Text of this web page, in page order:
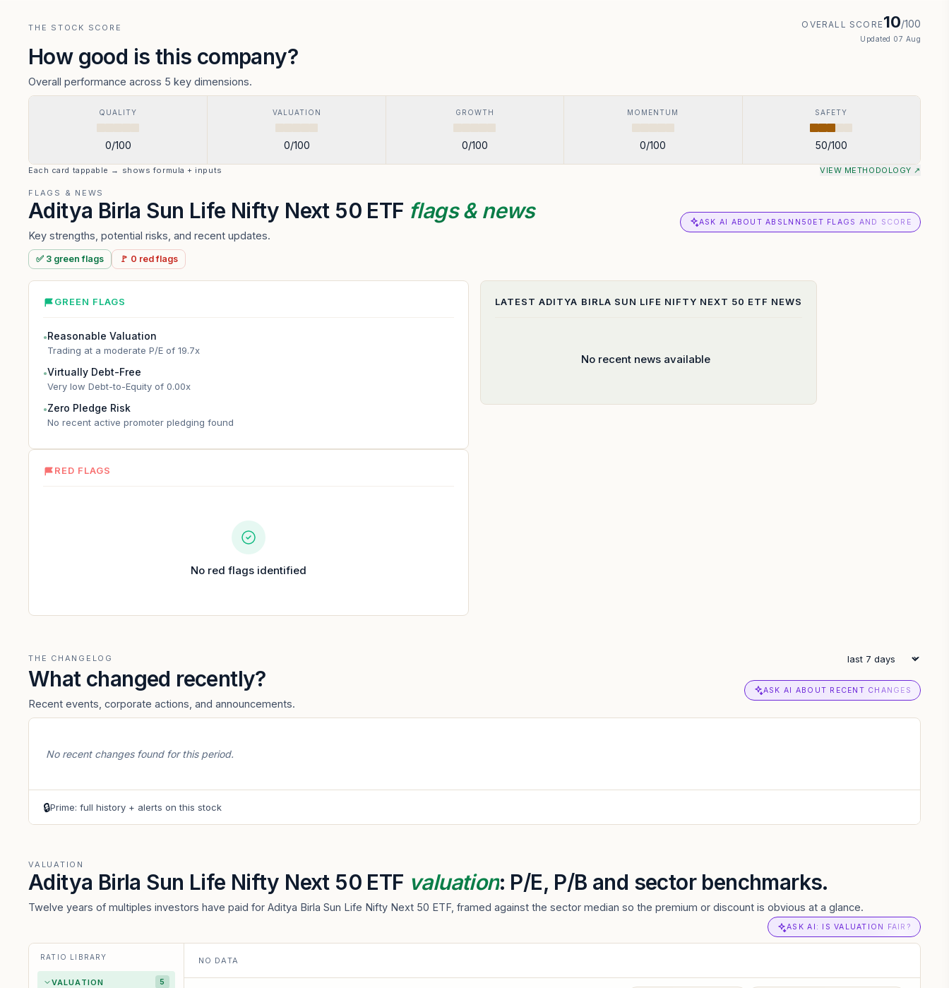
THE STOCK SCORE OVERALL SCORE10/100
Updated 07 Aug
How good is this company?
Overall performance across 5 key dimensions.
QUALITY
0/100
VALUATION
0/100
GROWTH
0/100
MOMENTUM
0/100
SAFETY
50/100
Each card tappable → shows formula + inputs VIEW METHODOLOGY ↗
FLAGS & NEWS
Aditya Birla Sun Life Nifty Next 50 ETF flags & news
Key strengths, potential risks, and recent updates.
ASK AI ABOUT ABSLNN50ET FLAGS AND SCORE
✅ 3 greenflags 🚩 0 redflags
GREEN FLAGS
●Reasonable Valuation
Trading at a moderate P/E of 19.7x
●Virtually Debt-Free
Very low Debt-to-Equity of 0.00x
●Zero Pledge Risk
No recent active promoter pledging found
RED FLAGS
No red flags identified
LATESTADITYA BIRLA SUN LIFE NIFTY NEXT 50 ETF NEWS
No recent news available
THE CHANGELOG
What changed recently?
Recent events, corporate actions, and announcements.
ASK AI ABOUT RECENT CHANGES
No recent changes found for this period.
🔒Prime: full history + alerts on this stock
VALUATION
Aditya Birla Sun Life Nifty Next 50 ETF valuation: P/E, P/B and sector benchmarks.
Twelve years of multiples investors have paid for Aditya Birla Sun Life Nifty Next 50 ETF, framed against the sector median so the premium or discount is obvious at a glance.
ASK AI: IS VALUATION FAIR?
RATIO LIBRARY
VALUATION 5
NO DATA